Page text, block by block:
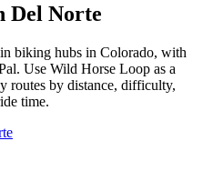
Del Norte
biking hubs in Colorado, with
Use Wild Horse Loop as a
routes by distance, difficulty,
time.